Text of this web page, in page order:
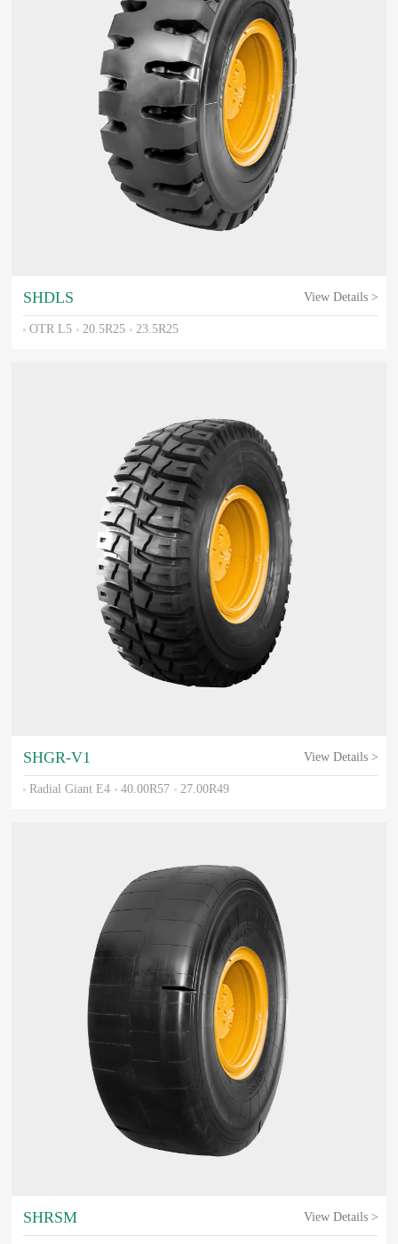
SHDLS View Details >
OTR L5 20.5R25 23.5R25
SHGR-V1 View Details >
Radial Giant E4 40.00R57 27.00R49
SHRSM View Details >